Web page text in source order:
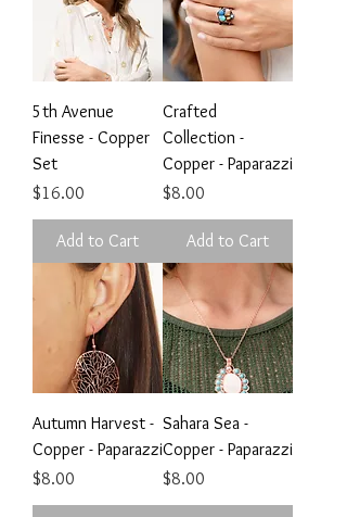
5th Avenue
Finesse - Copper
Set
Price
$16.00
Add to Cart
Crafted
Collection -
Copper - Paparazzi
Price
$8.00
Add to Cart
Autumn Harvest -
Copper - Paparazzi
Price
$8.00
Sahara Sea -
Copper - Paparazzi
Price
$8.00